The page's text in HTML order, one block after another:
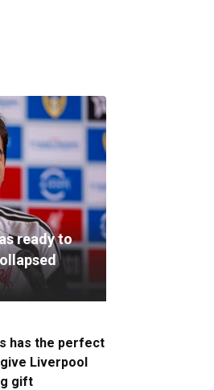
ready to
has the perfect
Liverpool
gift